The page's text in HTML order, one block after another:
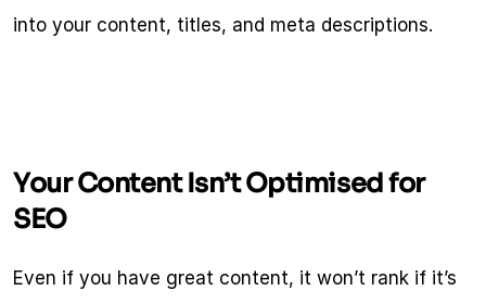
into your content, titles, and meta descriptions.
Your Content Isn’t Optimised for
SEO
Even if you have great content, it won’t rank if it’s